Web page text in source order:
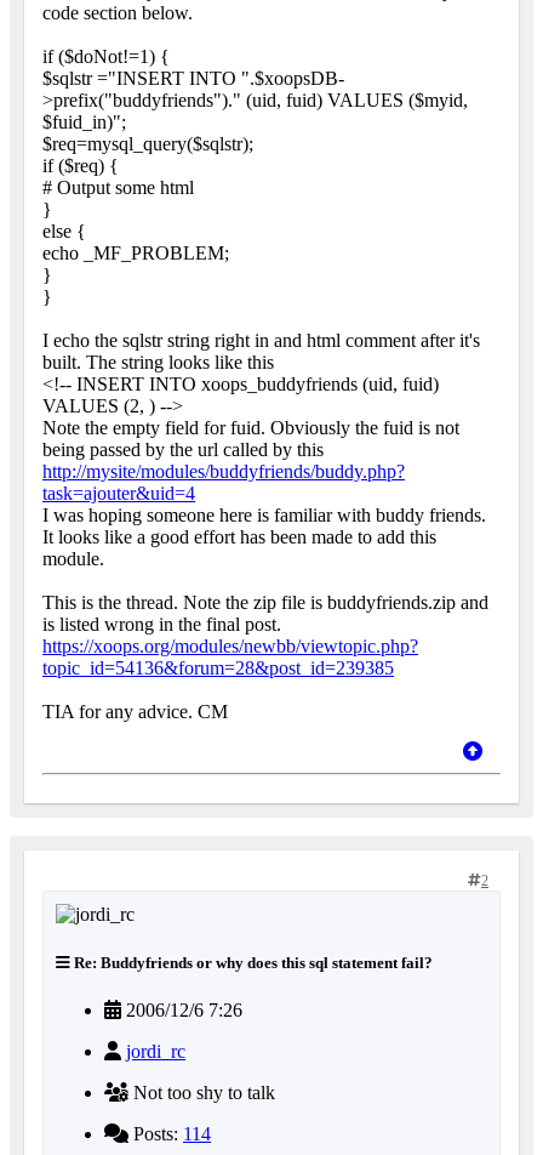
code section below.
if ($doNot!=1) {
$sqlstr ="INSERT INTO ".$xoopsDB-
>prefix("buddyfriends")." (uid, fuid) VALUES ($myid,
$fuid_in)";
$req=mysql_query($sqlstr);
if ($req) {
# Output some html
}
else {
echo _MF_PROBLEM;
}
}
I echo the sqlstr string right in and html comment after it's
built. The string looks like this
<!-- INSERT INTO xoops_buddyfriends (uid, fuid)
VALUES (2, ) -->
Note the empty field for fuid. Obviously the fuid is not
being passed by the url called by this
http://mysite/modules/buddyfriends/buddy.php?
task=ajouter&uid=4
I was hoping someone here is familiar with buddy friends.
It looks like a good effort has been made to add this
module.
This is the thread. Note the zip file is buddyfriends.zip and
is listed wrong in the final post.
https://xoops.org/modules/newbb/viewtopic.php?
topic_id=54136&forum=28&post_id=239385
TIA for any advice. CM
2
Re: Buddyfriends or why does this sql statement fail?
2006/12/6 7:26
jordi_rc
Not too shy to talk
Posts: 114